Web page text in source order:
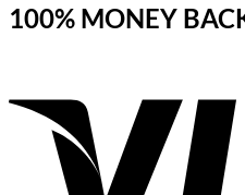
100% MONEY